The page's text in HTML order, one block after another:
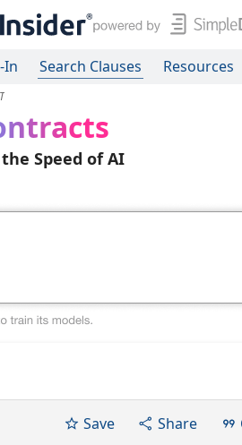
In Search Clauses Resources
Speed of AI
Save Share